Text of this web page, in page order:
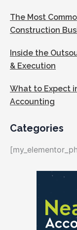
The Most
Construction
Inside the
& Execution
What to Expect
Accounting
Categories